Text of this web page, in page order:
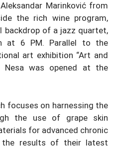
Marinković from
the rich wine program,
backdrop of a jazz quartet,
at 6 PM. Parallel to the
art exhibition “Art and
Nesa was opened at the
focuses on harnessing the
the use of grape skin
for advanced chronic
the results of their latest